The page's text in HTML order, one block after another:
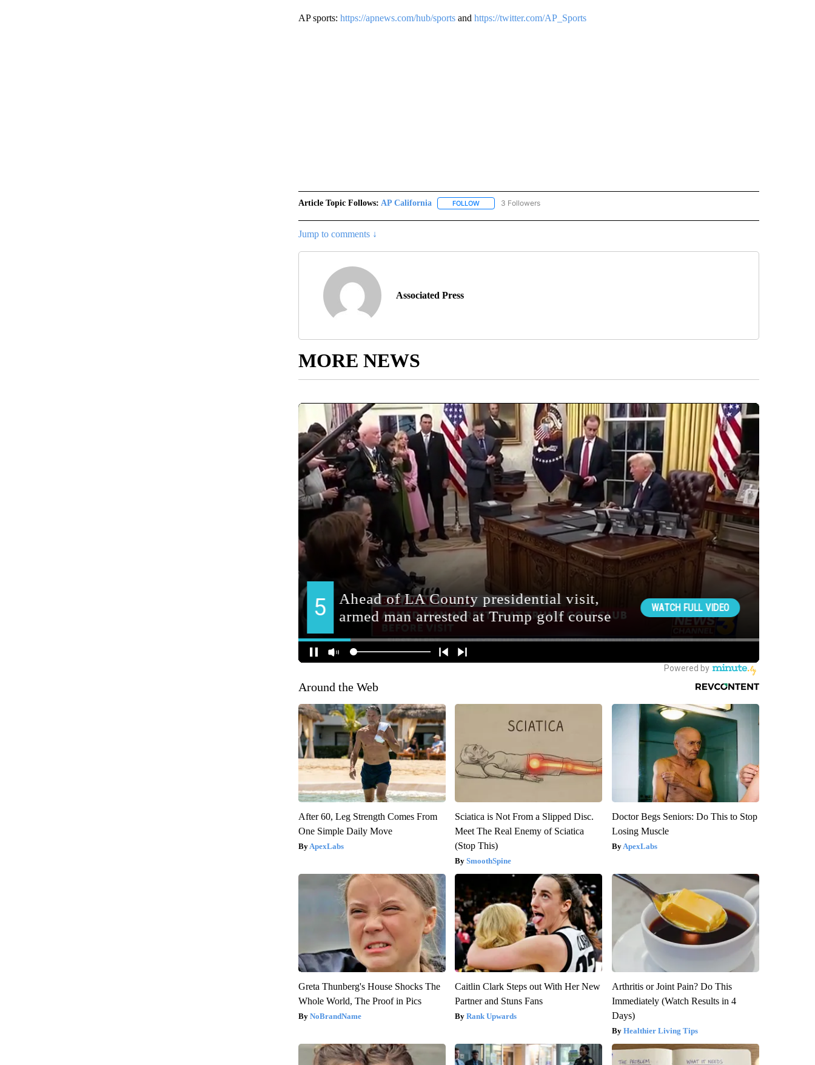
AP sports: https://apnews.com/hub/sportsand https://twitter.com/AP_Sports
Article Topic Follows: AP California FOLLOWFOLLOW "AP CALIFORNIA" TO RECEIVE NOTIFICATIONS ABOUT NEW PAGES ON "AP CALIFORNIA".
3 Followers
Jump to comments ↓
Associated Press
MORE NEWS
Around the Web
After 60, Leg Strength Comes From
One Simple Daily Move
ApexLabs
Sciatica is Not From a Slipped Disc.
Meet The Real Enemy of Sciatica
(Stop This)
SmoothSpine
Doctor Begs Seniors: Do This to Stop
Losing Muscle
ApexLabs
Greta Thunberg's House Shocks The
Whole World, The Proof in Pics
NoBrandName
Caitlin Clark Steps out With Her New
Partner and Stuns Fans
Rank Upwards
Arthritis or Joint Pain? Do This
Immediately (Watch Results in 4
Days)
Healthier Living Tips